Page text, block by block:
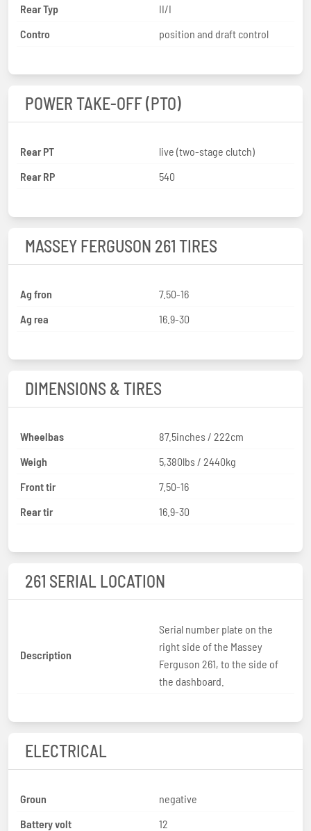
Rear Typ
II/I
Contro
position and draft control
POWER TAKE-OFF (PTO)
Rear PT
live (two-stage clutch)
Rear RP
540
MASSEY FERGUSON 261 TIRES
Ag fron
7.50-16
Ag rea
16.9-30
DIMENSIONS & TIRES
Wheelbas
87.5inches / 222cm
Weigh
5,380lbs / 2440kg
Front tir
7.50-16
Rear tir
16.9-30
261 SERIAL LOCATION
Description
Serial number plate on the
right side of the Massey
Ferguson 261, to the side of
the dashboard.
ELECTRICAL
Groun
negative
Battery volt
12